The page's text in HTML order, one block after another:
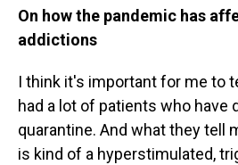
On how the pandemic has
addictions
I think it's important for me to
had a lot of patients who have
quarantine. And what they tell
is kind of a hyperstimulated,